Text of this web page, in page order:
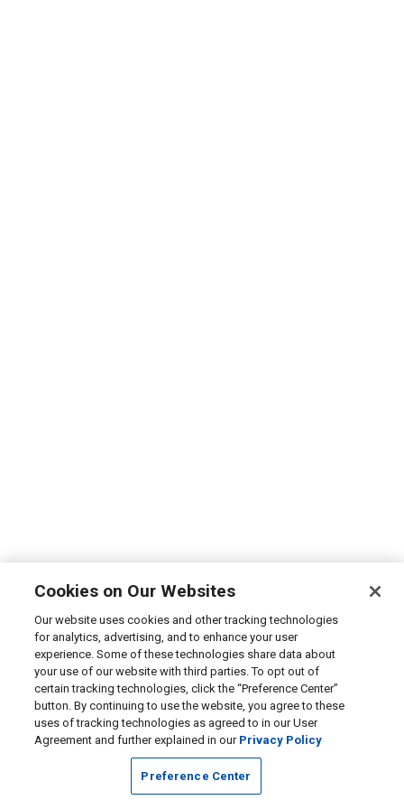
Cookies on Our Websites
Our website uses cookies and other tracking technologies
for analytics, advertising, and to enhance your user
experience. Some of these technologies share data about
your use of our website with third parties. To opt out of
certain tracking technologies, click the “Preference Center”
button. By continuing to use the website, you agree to these
uses of tracking technologies as agreed to in our User
Agreement and further explained in our Privacy Policy
Preference Center